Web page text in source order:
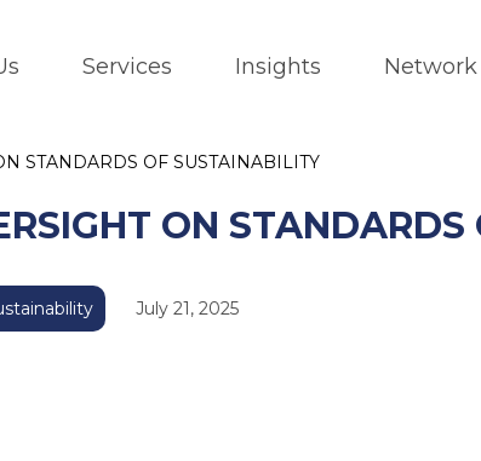
Services Insights Network
STANDARDS OF SUSTAINABILITY
ON
July 21, 2025